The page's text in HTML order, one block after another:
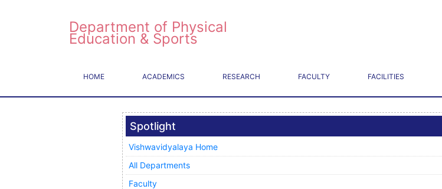
Department of Physical
Education & Sports
HOME ACADEMICS RESEARCH FACULTY FACILITIES
Spotlight
Vishwavidyalaya Home
All Departments
Faculty